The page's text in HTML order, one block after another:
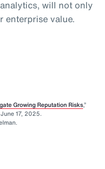
will not only
enterprise value.
Growing Reputation Risks,”
17, 2025.